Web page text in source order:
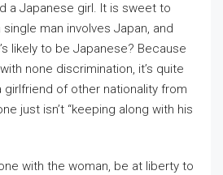
a Japanese girl. It is sweet to
man involves Japan, and
likely to be Japanese? Because
none discrimination, it’s quite
girlfriend of other nationality from
just isn’t “keeping along with his
with the woman, be at liberty to